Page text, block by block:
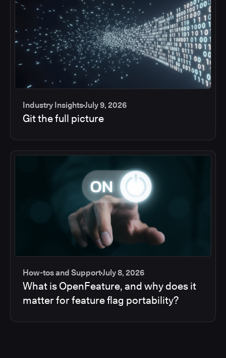
Industry InsightsJuly 9, 2026
Git the full picture
How-tos and SupportJuly 8, 2026
What is OpenFeature, and why does it
matter for feature flag portability?